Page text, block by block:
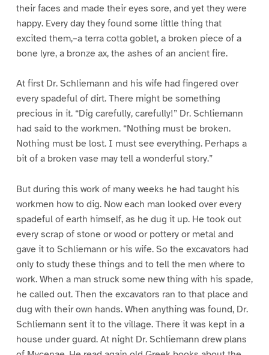
their faces and made their eyes sore, and yet they were
happy. Every day they found some little thing that
excited them,–a terra cotta goblet, a broken piece of a
bone lyre, a bronze ax, the ashes of an ancient fire.
At first Dr. Schliemann and his wife had fingered over
every spadeful of dirt. There might be something
precious in it. “Dig carefully, carefully!” Dr. Schliemann
had said to the workmen. “Nothing must be broken.
Nothing must be lost. I must see everything. Perhaps a
bit of a broken vase may tell a wonderful story.”
But during this work of many weeks he had taught his
workmen how to dig. Now each man looked over every
spadeful of earth himself, as he dug it up. He took out
every scrap of stone or wood or pottery or metal and
gave it to Schliemann or his wife. So the excavators had
only to study these things and to tell the men where to
work. When a man struck some new thing with his spade,
he called out. Then the excavators ran to that place and
dug with their own hands. When anything was found, Dr.
Schliemann sent it to the village. There it was kept in a
house under guard. At night Dr. Schliemann drew plans